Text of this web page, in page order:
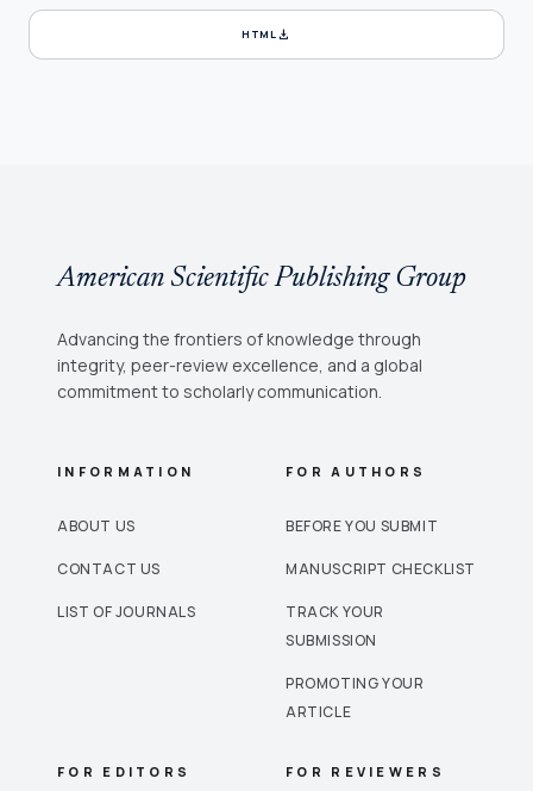
HTMLdownload
American Scientific Publishing Group
Advancing the frontiers of knowledge through
integrity, peer-review excellence, and a global
commitment to scholarly communication.
INFORMATION
ABOUT US
CONTACT US
LIST OF JOURNALS
FOR AUTHORS
BEFORE YOU SUBMIT
MANUSCRIPT CHECKLIST
TRACK YOUR
SUBMISSION
PROMOTING YOUR
ARTICLE
FOR EDITORS FOR REVIEWERS